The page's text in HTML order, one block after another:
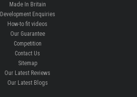
Made In Britain
Development Enquiries
How-to fit videos
Our Guarantee
Competition
Contact Us
Sitemap
Our Latest Reviews
Our Latest Blogs